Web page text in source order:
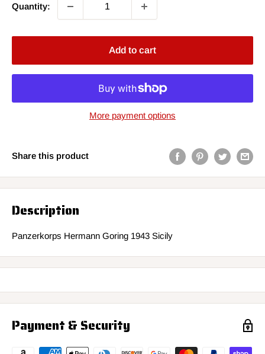
Quantity:
Add to cart
More payment options
Share this product
Description
Panzerkorps Hermann Goring 1943 Sicily
Payment & Security